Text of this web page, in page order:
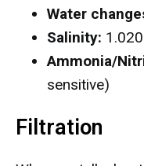
Water
Salinity:
Ammonia/
sensitive)
Filtration